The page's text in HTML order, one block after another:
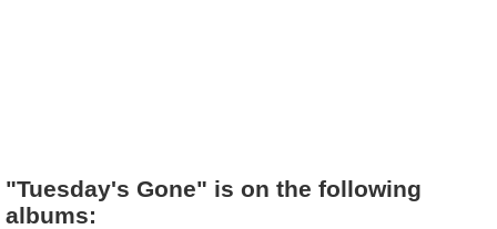
"Tuesday's Gone" is on the following
albums: